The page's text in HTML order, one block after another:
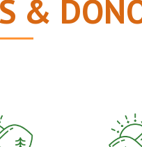
&